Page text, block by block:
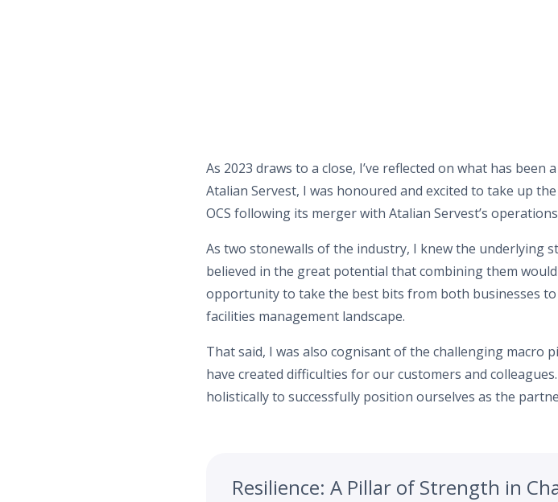
As 2023 draws to a close, I’ve reflected on what has
Atalian Servest, I was honoured and excited to take up
OCS following its merger with Atalian Servest’s
As two stonewalls of the industry, I knew the underlying
believed in the great potential that combining them
opportunity to take the best bits from both businesses
facilities management landscape.
That said, I was also cognisant of the challenging macro
have created difficulties for our customers and
holistically to successfully position ourselves as the
Resilience: A Pillar of Strength in